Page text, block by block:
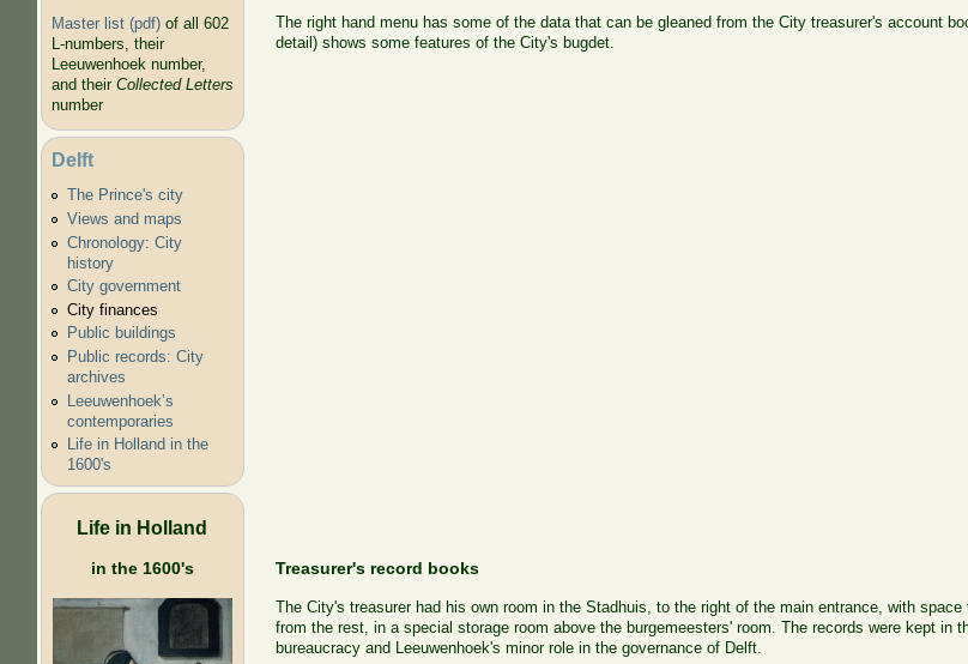
Master list (pdf)of all 602
L-numbers, their
Leeuwenhoek number,
and their Collected Letters
number
Delft
The Prince's city
Views and maps
Chronology: City
history
City government
City finances
Public buildings
Public records: City
archives
Leeuwenhoek’s
contemporaries
Life in Holland in the
1600's
Life in Holland
in the 1600's
The right hand menu has some of the data that can be gleaned from the City treasurer's account
detail) shows some features of the City's bugdet.
Treasurer's record books
The City's treasurer had his own room in the Stadhuis, to the right of the main entrance, with
from the rest, in a special storage room above the burgemeesters' room. The records were kept in
bureaucracy and Leeuwenhoek's minor role in the governance of Delft.